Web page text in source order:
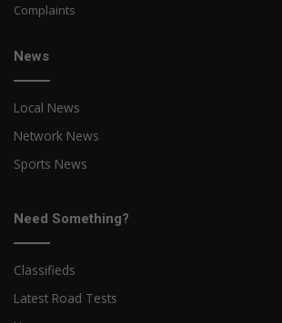
Complaints
News
Local News
Network News
Sports News
Need Something?
Classifieds
Latest Road Tests